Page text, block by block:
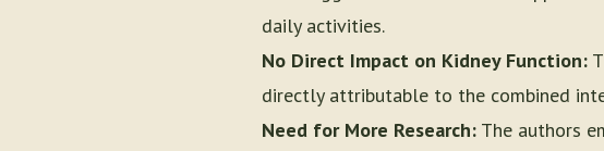
daily activities.
No Direct Impact on Kidney Function:
directly attributable to the combined
Need for More Research: The authors